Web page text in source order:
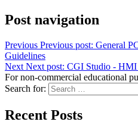
Post navigation
Previous Previous post: General
Guidelines
Next Next post: CGI Studio -
For non-commercial educational
Search for:
Recent Posts